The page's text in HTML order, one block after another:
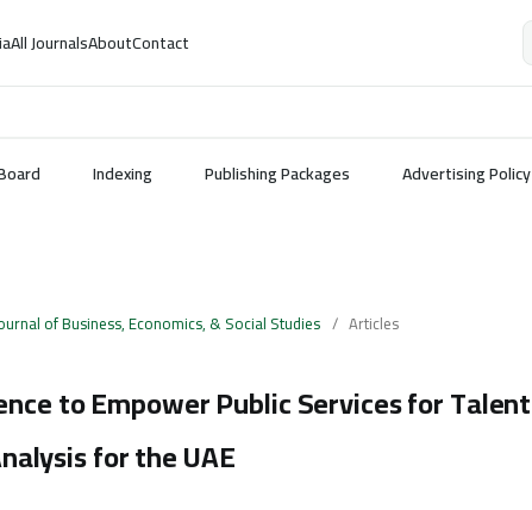
All JournalsAboutContact
Indexing Publishing Packages Advertising Policy
of Business, Economics, & Social Studies / Articles
to Empower Public Services for Talent
for the UAE